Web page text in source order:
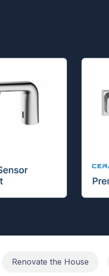
Renovate the House